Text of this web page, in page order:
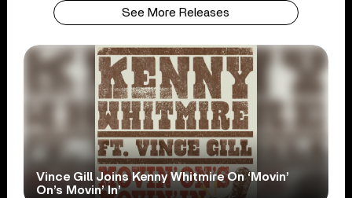
See More Releases
Vince Gill Joins Kenny Whitmire On ‘Movin’
On’s Movin’ In’